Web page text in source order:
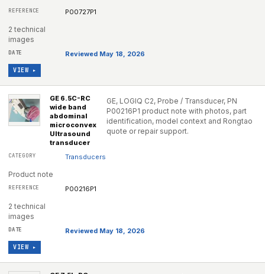
P00727P1
2 technical
images
Reviewed May 18, 2026
VIEW ▸
GE 6.5C-RC
wide band
abdominal
microconvex
Ultrasound
transducer
GE, LOGIQ C2, Probe / Transducer, PN
P00216P1 product note with photos, part
identification, model context and Rongtao
quote or repair support.
Transducers
Product note
P00216P1
2 technical
images
Reviewed May 18, 2026
VIEW ▸